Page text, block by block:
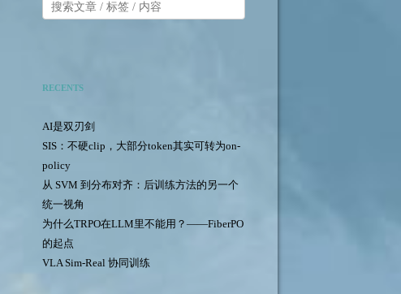
RECENTS
AI是双刃剑
SIS：不硬clip，大部分token其实可转为on-
policy
从 SVM 到分布对齐：后训练方法的另一个
统一视角
为什么TRPO在LLM里不能用？——FiberPO
的起点
VLA Sim-Real 协同训练